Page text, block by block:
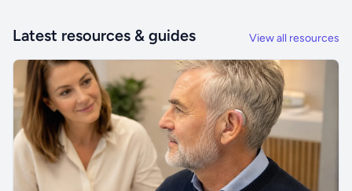
Latest resources & guides View all resources